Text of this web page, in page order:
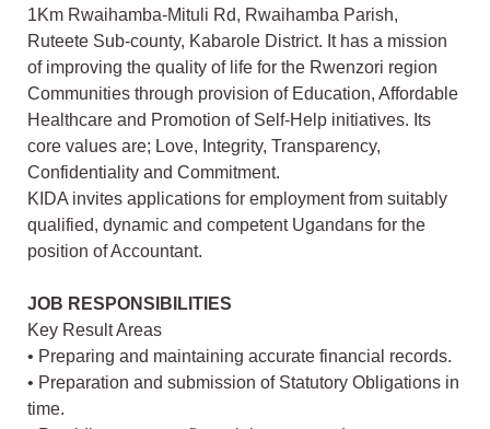
1Km Rwaihamba-Mituli Rd, Rwaihamba Parish,
Ruteete Sub-county, Kabarole District. It has a mission
of improving the quality of life for the Rwenzori region
Communities through provision of Education, Affordable
Healthcare and Promotion of Self-Help initiatives. Its
core values are; Love, Integrity, Transparency,
Confidentiality and Commitment.
KIDA invites applications for employment from suitably
qualified, dynamic and competent Ugandans for the
position of Accountant.
JOB RESPONSIBILITIES
Key Result Areas
• Preparing and maintaining accurate financial records.
• Preparation and submission of Statutory Obligations in
time.